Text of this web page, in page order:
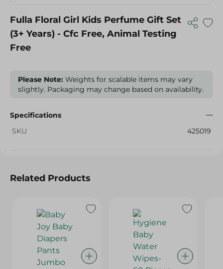
Fulla Floral Girl Kids Perfume Gift Set
(3+ Years) - Cfc Free, Animal Testing
Free
Please Note: Weights for scalable items may vary
slightly. Packaging may change based on availability.
Specifications
SKU
425019
Related Products